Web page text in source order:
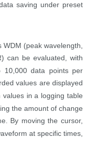
saving under preset
(peak wavelength,
can be evaluated, with
10,000 data points per
values are displayed
in a logging table
the amount of change
By moving the cursor,
at specific times,